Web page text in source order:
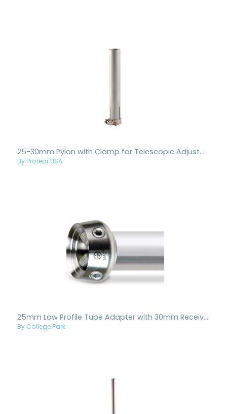
25-30mm Pylon with Clamp for Telescopic Adjustment
By Proteor USA
25mm Low Profile Tube Adapter with 30mm Receiver
By College Park